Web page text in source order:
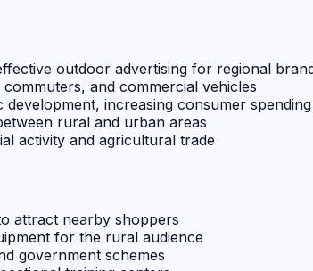
outdoor advertising for regional
and commercial vehicles
increasing consumer spending
rural and urban areas
activity and agricultural trade
attract nearby shoppers
for the rural audience
government schemes